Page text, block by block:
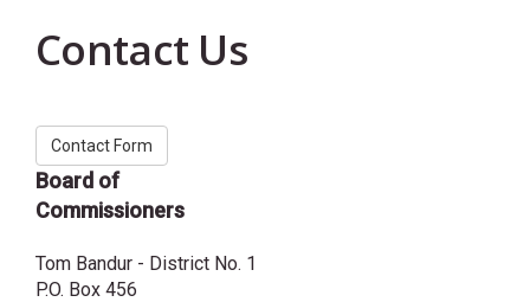
Contact Us
Contact Form
Board of
Commissioners
Tom Bandur - District No. 1
P.O. Box 456